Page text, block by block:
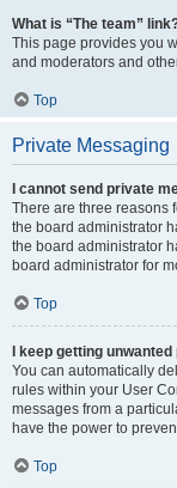
What is “The team”
This page provides you
and moderators and
Top
Private Messaging
I cannot send private
There are three reasons
the board administrator
the board administrator
board administrator for
Top
I keep getting
You can automatically
rules within your User
messages from a
have the power to
Top